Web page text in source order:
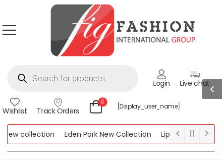
Login Live chat
Wishlist Track Orders
0
[display_user_name]
collection Eden Park New Collection
Lipsy New